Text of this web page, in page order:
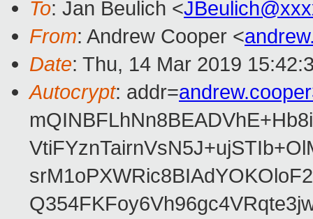
To: Jan Beulich <
From: Andrew Cooper <
Date: Thu, 14 Mar 2019
Autocrypt: addr=